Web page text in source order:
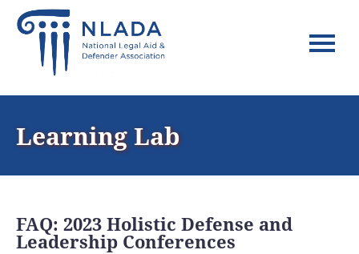
Home
FAQs
Learning Lab
FAQ: 2023 Holistic Defense and
Leadership Conferences